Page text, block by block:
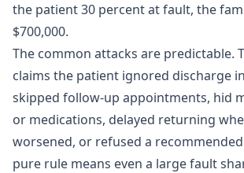
the patient 30 percent at fault, the
$700,000.
The common attacks are predictable.
claims the patient ignored discharge
skipped follow-up appointments, hid
or medications, delayed returning
worsened, or refused a
pure rule means even a large fault